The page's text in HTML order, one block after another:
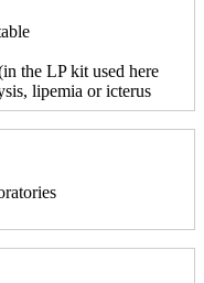
the LP kit used here
lipemia or icterus